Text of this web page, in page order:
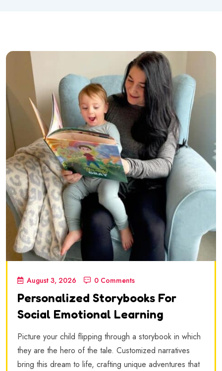
August 3, 2026 0 Comments
Personalized Storybooks For
Social Emotional Learning
Picture your child flipping through a storybook in which
they are the hero of the tale. Customized narratives
bring this dream to life, crafting unique adventures that